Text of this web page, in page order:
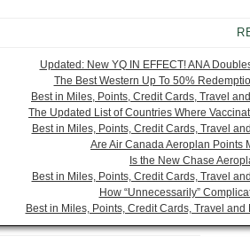
Updated: New YQ IN EFFECT! ANA
The Best Western Up To 50%
Best in Miles, Points, Credit Cards, Travel
The Updated List of Countries Where
Best in Miles, Points, Credit Cards, Travel
Are Air Canada Aeroplan Points
Is the New Chase
Best in Miles, Points, Credit Cards, Travel
How “Unnecessarily”
Best in Miles, Points, Credit Cards, Travel